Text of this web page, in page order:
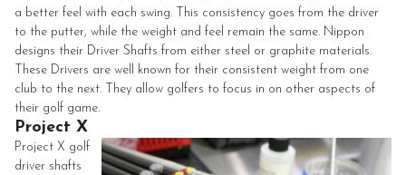
a better feel with each swing. This consistency goes from the driver
to the putter, while the weight and feel remain the same. Nippon
designs their Driver Shafts from either steel or graphite materials.
These Drivers are well known for their consistent weight from one
club to the next. They allow golfers to focus in on other aspects of
their golf game.
Project X
Project X golf
driver shafts